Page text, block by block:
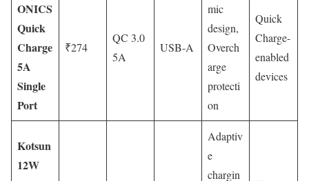
ONICS
Quick
Charge
5A
Single
Port
₹274
QC 3.0
5A
USB-A
mic
design,
Overch
arge
protecti
on
Quick
Charge-
enabled
devices
Kotsun
12W
Adaptiv
e
chargin